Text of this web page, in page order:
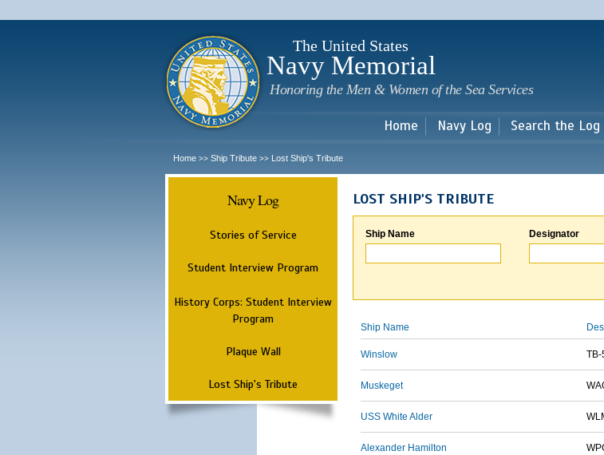
main
The United States
Navy Memorial
Honoring the Men & Women of the Sea Services
Home Navy Log Search the Log
Home >> Ship Tribute >> Lost Ship's Tribute
Navy Log
Stories of Service
Student Interview Program
History Corps: Student Interview
Program
Plaque Wall
Lost Ship's Tribute
LOST SHIP'S TRIBUTE
Ship Name Designator
Ship Name
Winslow TB-
Muskeget
USS White Alder
Alexander Hamilton